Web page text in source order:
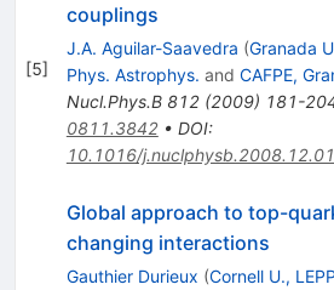
[5]
couplings
J.A. Aguilar-Saavedra (Granada
Phys. Astrophys. and CAFPE,
Nucl.Phys.B 812(2009) 181-
0811.3842• DOI:
10.1016/
Global approach to top-
changing interactions
Gauthier Durieux (Cornell U., LEPP